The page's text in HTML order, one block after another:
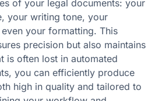
of your legal documents: your
your writing tone, your
your formatting. This
precision but also maintains
is often lost in automated
you can efficiently produce
high in quality and tailored to